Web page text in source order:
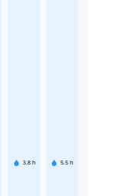
3.8 h 5.5 h